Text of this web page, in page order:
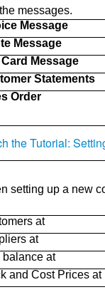
messages.
Message
Message
Message
Statements
Order
the Tutorial:
setting up a new
at
at
balance at
and Cost Prices at